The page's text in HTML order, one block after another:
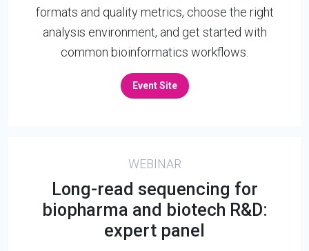
formats and quality metrics, choose the right
analysis environment, and get started with
common bioinformatics workflows.
Event Site
WEBINAR
Long-read sequencing for
biopharma and biotech R&D:
expert panel